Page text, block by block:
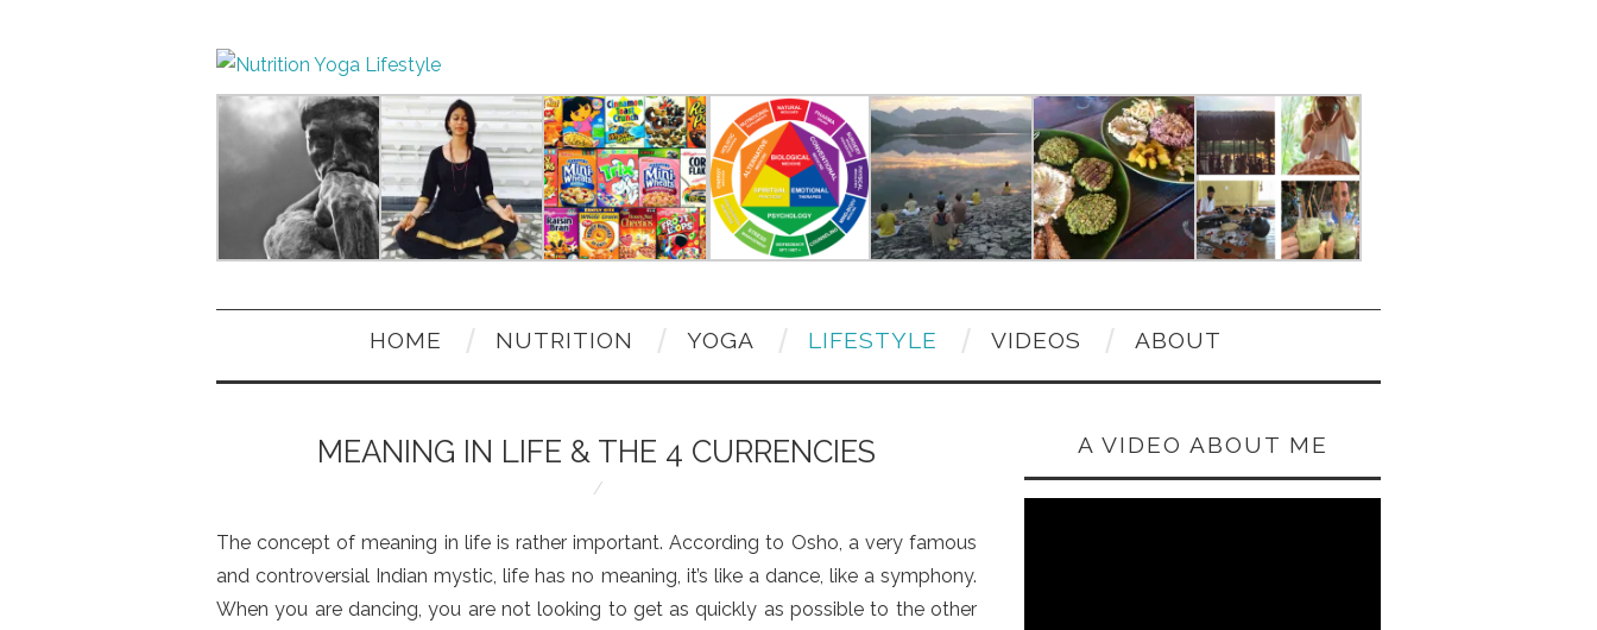
HOME NUTRITION YOGA LIFESTYLE VIDEOS ABOUT
MEANING IN LIFE & THE 4 CURRENCIES
The concept of meaning in life is rather important. According to Osho, a very famous
and controversial Indian mystic, life has no meaning, it’s like a dance, like a symphony.
When you are dancing, you are not looking to get as quickly as possible to the other
A VIDEO ABOUT ME